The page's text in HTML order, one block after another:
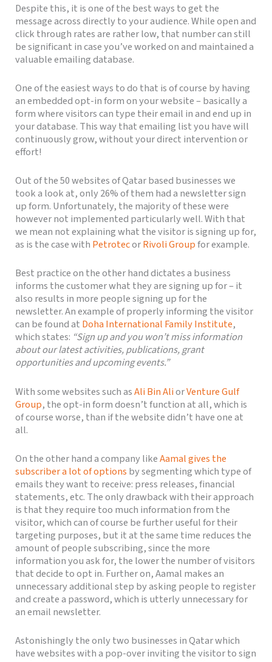
Despite this, it is one of the best ways to get the
message across directly to your audience. While open and
click through rates are rather low, that number can still
be significant in case you’ve worked on and maintained a
valuable emailing database.
One of the easiest ways to do that is of course by having
an embedded opt-in form on your website – basically a
form where visitors can type their email in and end up in
your database. This way that emailing list you have will
continuously grow, without your direct intervention or
effort!
Out of the 50 websites of Qatar based businesses we
took a look at, only 26% of them had a newsletter sign
up form. Unfortunately, the majority of these were
however not implemented particularly well. With that
we mean not explaining what the visitor is signing up for,
as is the case with PetrotecorRivoli Groupfor example.
Best practice on the other hand dictates a business
informs the customer what they are signing up for – it
also results in more people signing up for the
newsletter. An example of properly informing the visitor
can be found at Doha International Family Institute,
which states: “Sign up and you won’t miss information
about our latest activities, publications, grant
opportunities and upcoming events.”
With some websites such asAli Bin AliorVenture Gulf
Group, the opt-in form doesn’t function at all, which is
of course worse, than if the website didn’t have one at
all.
On the other hand a company likeAamal gives the
subscriber a lot of options by segmenting which type of
emails they want to receive: press releases, financial
statements, etc. The only drawback with their approach
is that they require too much information from the
visitor, which can of course be further useful for their
targeting purposes, but it at the same time reduces the
amount of people subscribing, since the more
information you ask for, the lower the number of visitors
that decide to opt in. Further on, Aamal makes an
unnecessary additional step by asking people to register
and create a password, which is utterly unnecessary for
an email newsletter.
Astonishingly the only two businesses in Qatar which
have websites with a pop-over inviting the visitor to sign